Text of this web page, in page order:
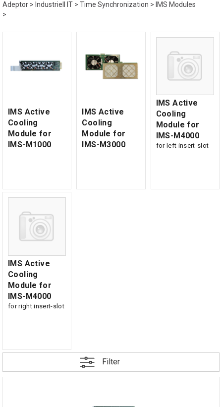
Adeptor> Industriell IT>Time Synchronization> IMS Modules
>
IMS Active
Cooling
Module for
IMS-M1000
IMS Active
Cooling
Module for
IMS-M3000
IMS Active
Cooling
Module for
IMS-M4000
for left insert-slot
IMS Active
Cooling
Module for
IMS-M4000
for right insert-slot
Filter